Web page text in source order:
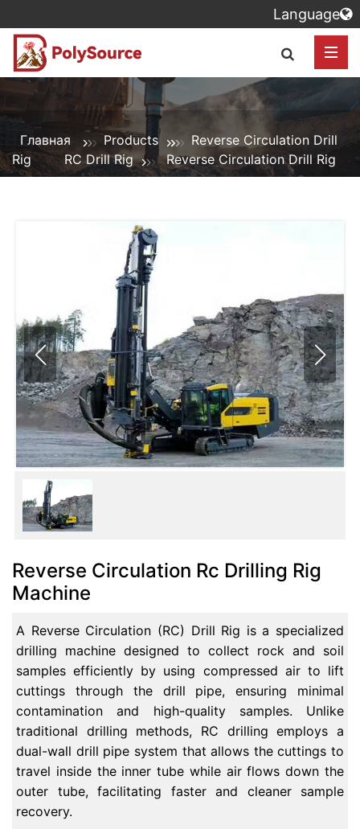
Главная Products
Reverse Circulation Drill
Rig
RC Drill Rig Reverse Circulation Drill Rig
Reverse Circulation Rc Drilling Rig
Machine
A Reverse Circulation (RC) Drill Rig is a specialized
drilling machine designed to collect rock and soil
samples efficiently by using compressed air to lift
cuttings through the drill pipe, ensuring minimal
contamination and high-quality samples. Unlike
traditional drilling methods, RC drilling employs a
dual-wall drill pipe system that allows the cuttings to
travel inside the inner tube while air flows down the
outer tube, facilitating faster and cleaner sample
recovery.
Language